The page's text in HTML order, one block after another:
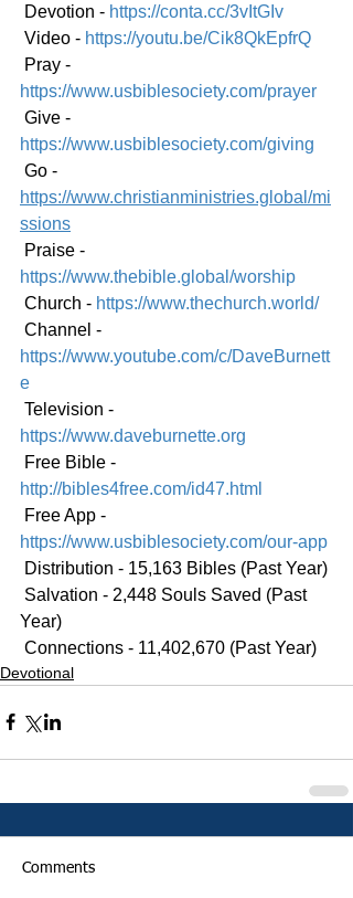
Devotion - https://conta.cc/3vItGIv
Video - https://youtu.be/Cik8QkEpfrQ
Pray -
https://www.usbiblesociety.com/prayer
Give -
https://www.usbiblesociety.com/giving
Go -
https://www.christianministries.global/mi
ssions
Praise -
https://www.thebible.global/worship
Church - https://www.thechurch.world/
Channel -
https://www.youtube.com/c/DaveBurnett
e
Television -
https://www.daveburnette.org
Free Bible -
http://bibles4free.com/id47.html
Free App -
https://www.usbiblesociety.com/our-app
Distribution - 15,163 Bibles (Past Year)
Year)
Connections - 11,402,670 (Past Year)
Devotional
Comments